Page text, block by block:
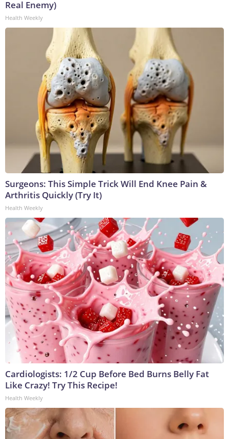
Real Enemy)
Health Weekly
Surgeons: This Simple Trick Will End Knee Pain &
Arthritis Quickly (Try It)
Health Weekly
Cardiologists: 1/2 Cup Before Bed Burns Belly Fat
Like Crazy! Try This Recipe!
Health Weekly